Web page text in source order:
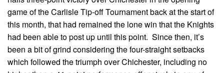
game of the Carlisle Tip-off Tournament back at the start of
this month, that had remained the lone win that the Knights
had been able to post up until this point. Since then, it’s
been a bit of grind considering the four-straight setbacks
which followed the triumph over Chichester, including no